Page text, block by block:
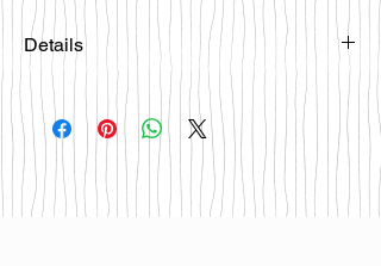
Details
Please email
happybattlesurfco@gmail.com or call
us at 858-333-7596 if you are
interested in this board.